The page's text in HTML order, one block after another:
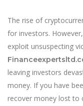
The rise of
for investors.
exploit unsuspecting
leaving investors
money. If you have
recover money lost to